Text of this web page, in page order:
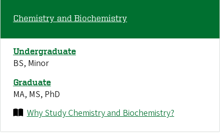
Chemistry and Biochemistry
Undergraduate
BS, Minor
Graduate
MA, MS, PhD
Why Study Chemistry and Biochemistry?